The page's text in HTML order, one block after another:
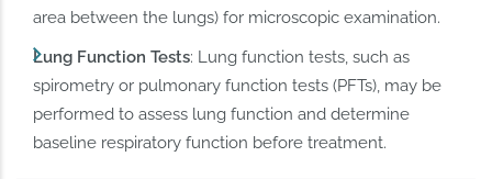
area between the lungs) for microscopic examination.
Lung Function Tests: Lung function tests, such as
spirometry or pulmonary function tests (PFTs), may be
performed to assess lung function and determine
baseline respiratory function before treatment.